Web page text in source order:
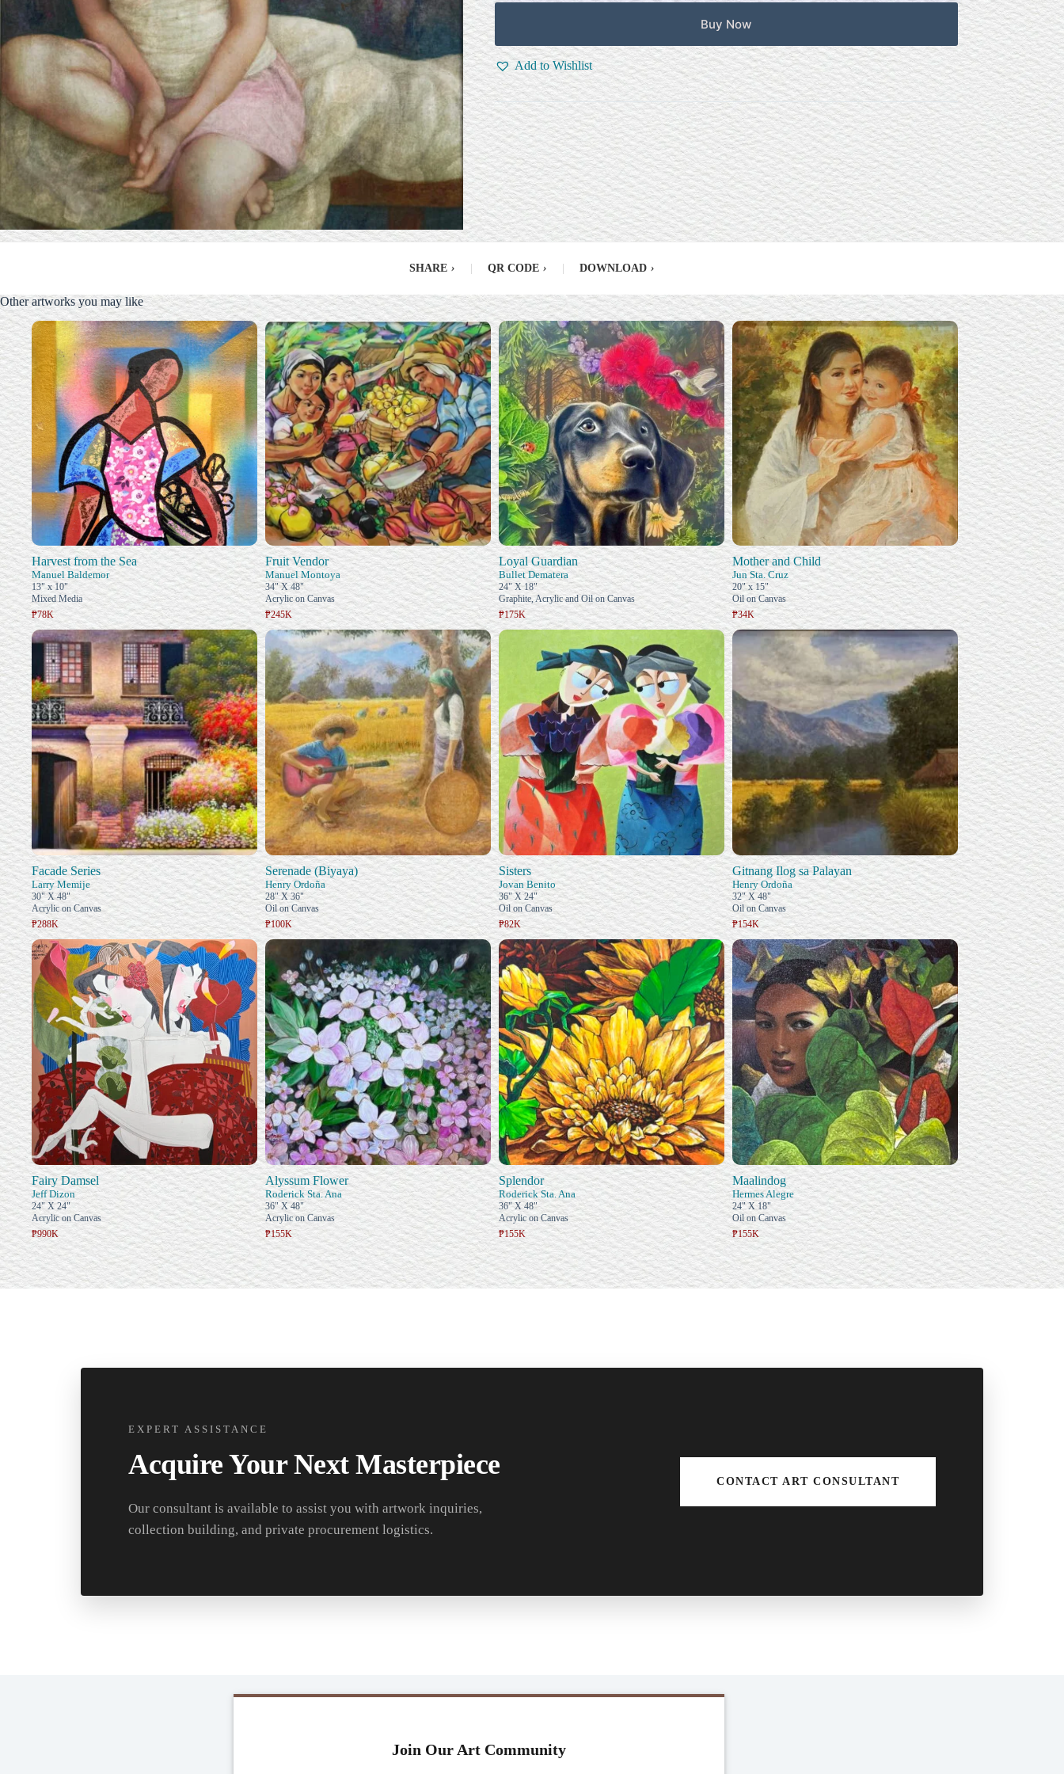
Buy Now
Add to Wishlist
SHARE › QR CODE › DOWNLOAD ›
Other artworks you may like
Harvest from the Sea
Manuel Baldemor
13" x 10"
Mixed Media
₱78K
Fruit Vendor
Manuel Montoya
34" X 48"
Acrylic on Canvas
₱245K
Loyal Guardian
Bullet Dematera
24" X 18"
Graphite, Acrylic and Oil on Canvas
₱175K
Mother and Child
Jun Sta. Cruz
20" x 15"
Oil on Canvas
₱34K
Facade Series
Larry Memije
30" X 48"
Acrylic on Canvas
₱288K
Serenade (Biyaya)
Henry Ordoña
28" X 36"
Oil on Canvas
₱100K
Sisters
Jovan Benito
36" X 24"
Oil on Canvas
₱82K
Gitnang Ilog sa Palayan
Henry Ordoña
32" X 48"
Oil on Canvas
₱154K
Fairy Damsel
Jeff Dizon
24" X 24"
Acrylic on Canvas
₱990K
Alyssum Flower
Roderick Sta. Ana
36" X 48"
Acrylic on Canvas
₱155K
Splendor
Roderick Sta. Ana
36" X 48"
Acrylic on Canvas
₱155K
Maalindog
Hermes Alegre
24" X 18"
Oil on Canvas
₱155K
EXPERT ASSISTANCE
Acquire Your Next Masterpiece
Our consultant is available to assist you with artwork inquiries,
collection building, and private procurement logistics.
CONTACT ART CONSULTANT
Join Our Art Community